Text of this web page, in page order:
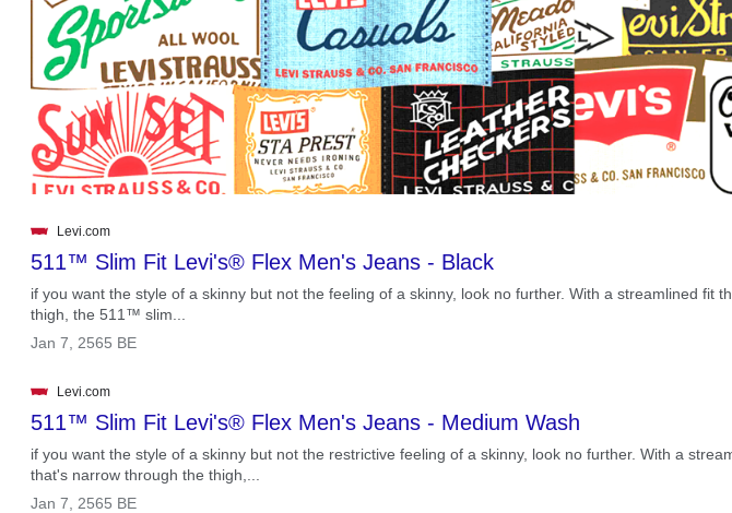
Levi.com
511™ Slim Fit Levi's® Flex Men's Jeans - Black
if you want the style of a skinny but not the feeling of a skinny, look no further. With a streamlined fit
thigh, the 511™ slim...
.
Jan 7, 2565 BE
Levi.com
511™ Slim Fit Levi's® Flex Men's Jeans - Medium Wash
if you want the style of a skinny but not the restrictive feeling of a skinny, look no further. With a
that's narrow through the thigh,...
.
Jan 7, 2565 BE